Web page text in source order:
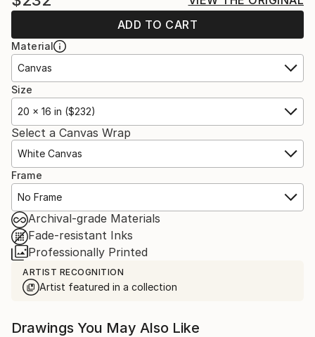
ADD TO CART
Material
Canvas
Size
20 x 16 in ($232)
Select a Canvas Wrap
White Canvas
Frame
No Frame
Archival-grade Materials
Fade-resistant Inks
Professionally Printed
ARTIST RECOGNITION
Artist featured in a collection
Drawings You May Also Like